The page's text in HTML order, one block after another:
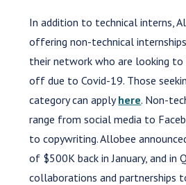
In addition to technical interns,
offering non-technical
their network who are looking to
off due to Covid-19. Those
category can applyhere. Non-
range from social media to
to copywriting. Allobee
of $500K back in January, and in
collaborations and partnerships